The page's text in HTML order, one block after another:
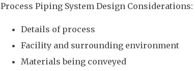
Process Piping System Design Considerations:
Details of process
Facility and surrounding environment
Materials being conveyed